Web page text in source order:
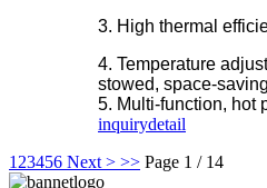
3. High thermal
4. Temperature
stowed, space-
5. Multi-function, hot
inquirydetail
1 23456 Next > >> Page 1 / 14